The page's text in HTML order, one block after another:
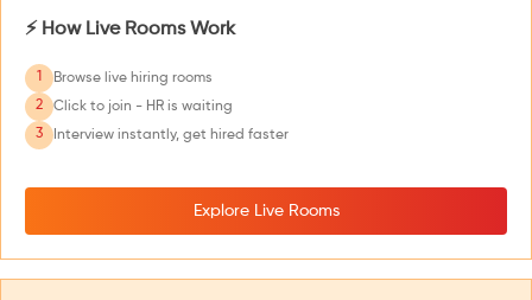
⚡ How Live Rooms Work
1
Browse live hiring rooms
2
Click to join - HR is waiting
3
Interview instantly, get hired faster
Explore Live Rooms